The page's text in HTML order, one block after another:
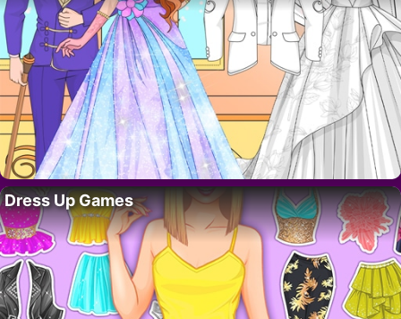
Dress Up Games